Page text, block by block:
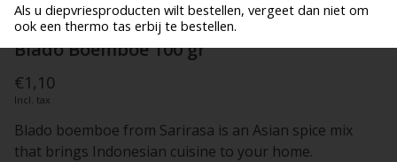
Als u diepvriesproducten wilt bestellen, vergeet dan niet om
ook een thermo tas erbij te bestellen.
Blado Boemboe 100 gr
€1,10
Incl. tax
Blado boemboe from Sarirasa is an Asian spice mix
that brings Indonesian cuisine to your home.